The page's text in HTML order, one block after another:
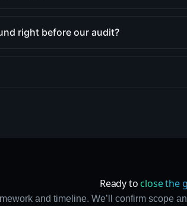
right before our audit?
Ready to close the
and timeline. We’ll confirm scope